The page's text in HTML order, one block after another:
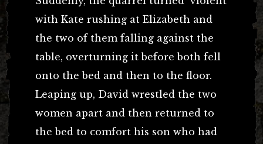
with Kate rushing at Elizabeth and
the two of them falling against the
table, overturning it before both fell
onto the bed and then to the floor.
Leaping up, David wrestled the two
women apart and then returned to
the bed to comfort his son who had